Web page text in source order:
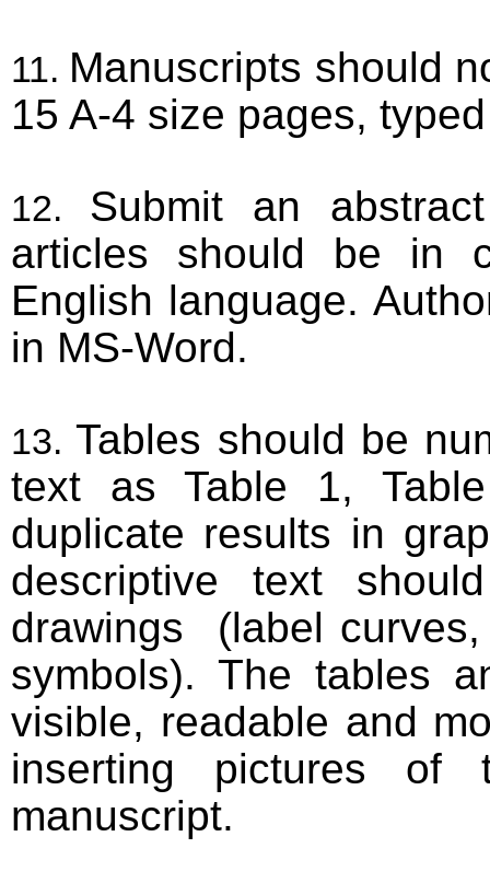
Manuscripts should
15 A-4 size pages,
Submit an
articles should be in
English language.
in MS-Word.
Tables should be
text as Table 1,
duplicate results in
descriptive text
drawings (label
symbols). The tables
visible, readable and
inserting pictures
manuscript.